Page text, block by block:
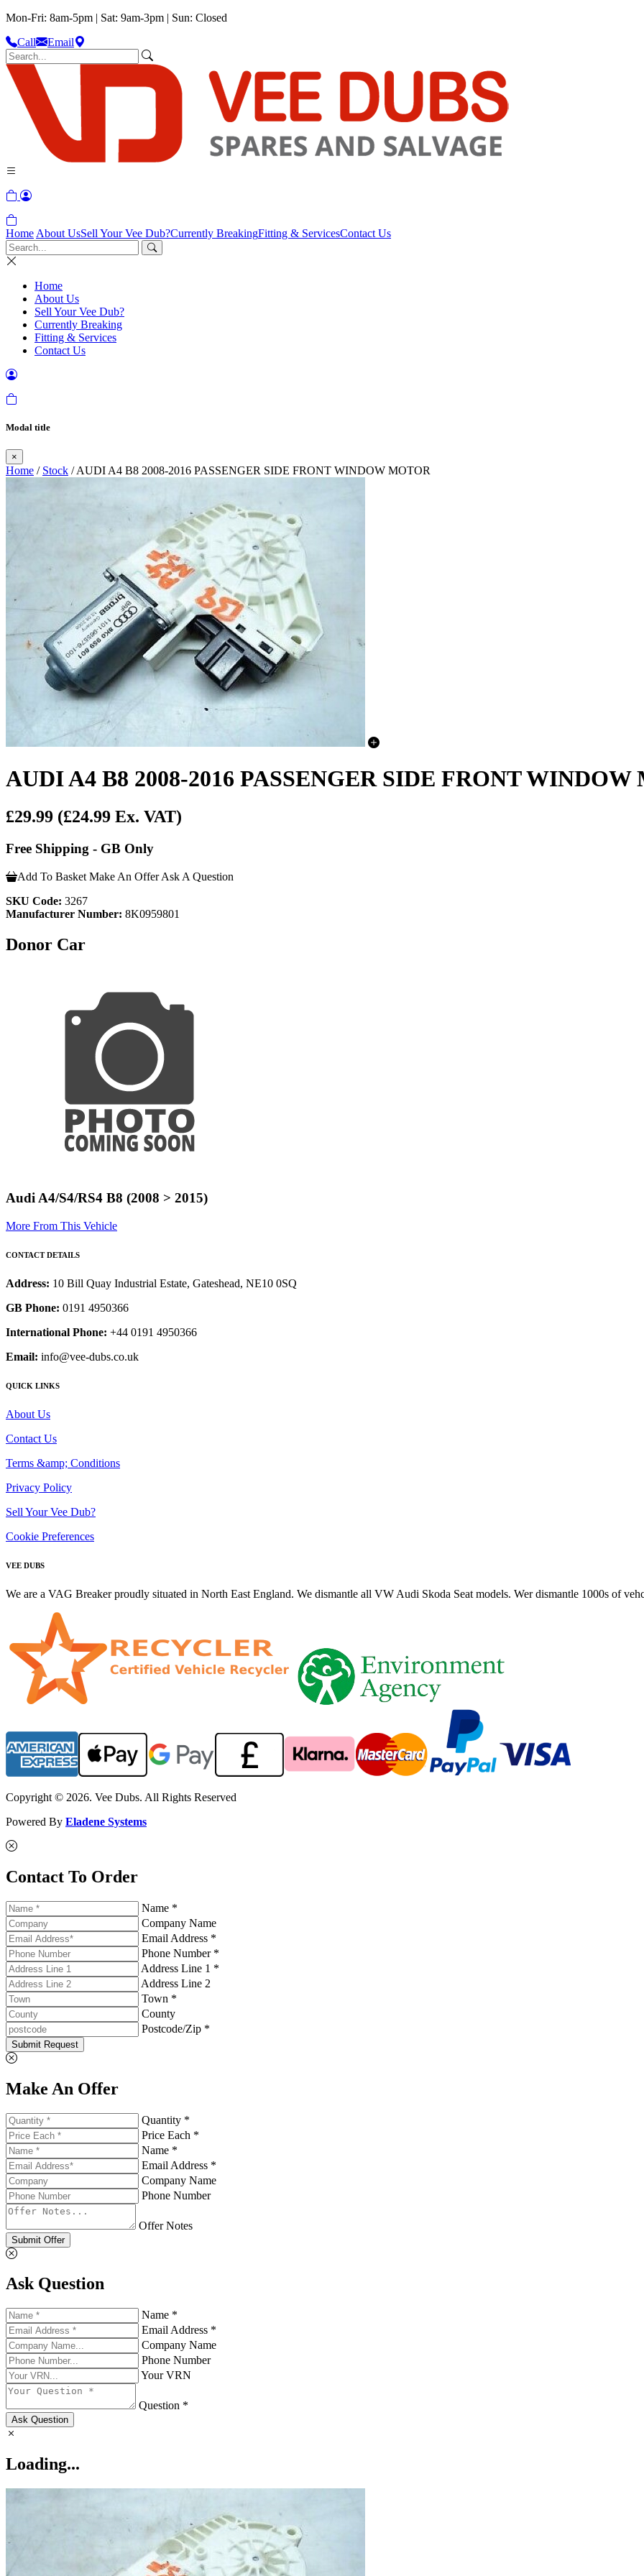
Mon-Fri: 8am-5pm | Sat: 9am-3pm | Sun: Closed
Call
Email
Home About UsSell Your Vee Dub?Currently BreakingFitting & ServicesContact Us
Home
About Us
Sell Your Vee Dub?
Currently Breaking
Fitting & Services
Contact Us
Modal title
×
Home / Stock / AUDI A4 B8 2008-2016 PASSENGER SIDE FRONT WINDOW MOTOR
AUDI A4 B8 2008-2016 PASSENGER SIDE FRONT WINDOW
£29.99 (£24.99 Ex. VAT)
Free Shipping - GB Only
Add To Basket Make An Offer Ask A Question
SKU Code: 3267
Manufacturer Number: 8K0959801
Donor Car
Audi A4/S4/RS4 B8 (2008 > 2015)
More From This Vehicle
CONTACT DETAILS
Address: 10 Bill Quay Industrial Estate, Gateshead, NE10 0SQ
GB Phone: 0191 4950366
International Phone: +44 0191 4950366
Email: info@vee-dubs.co.uk
QUICK LINKS
About Us
Contact Us
Terms &amp; Conditions
Privacy Policy
Sell Your Vee Dub?
Cookie Preferences
VEE DUBS
We are a VAG Breaker proudly situated in North East England. We dismantle all VW Audi Skoda Seat models. Wer dismantle 1000s of
Copyright © 2026. Vee Dubs. All Rights Reserved
Powered By Eladene Systems
Contact To Order
Name *
Company Name
Email Address *
Phone Number *
Address Line 1 *
Address Line 2
Town *
County
Postcode/Zip *
Submit Request
Make An Offer
Quantity *
Price Each *
Name *
Email Address *
Company Name
Phone Number
Offer Notes
Submit Offer
Ask Question
Name *
Email Address *
Company Name
Phone Number
Your VRN
Question *
Ask Question
Loading...